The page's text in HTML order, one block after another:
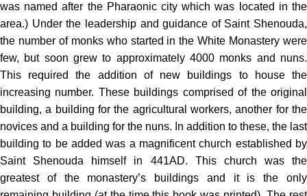
was named after the Pharaonic city which was located in the
area.) Under the leadership and guidance of Saint Shenouda,
the number of monks who started in the White Monastery were
few, but soon grew to approximately 4000 monks and nuns.
This required the addition of new buildings to house the
increasing number. These buildings comprised of the original
building, a building for the agricultural workers, another for the
novices and a building for the nuns. In addition to these, the last
building to be added was a magnificent church established by
Saint Shenouda himself in 441AD. This church was the
greatest of the monastery’s buildings and it is the only